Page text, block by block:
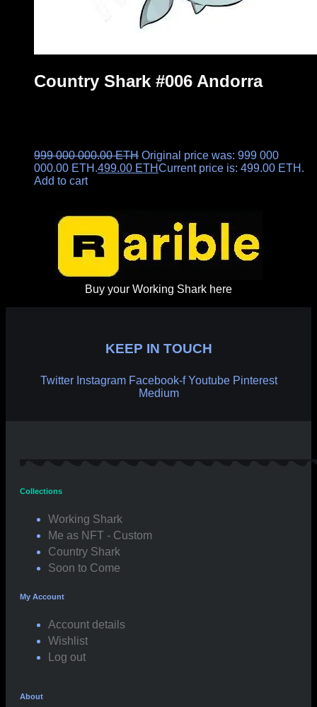
Country Shark #006 Andorra
999 000 000.00ETH Original price was: 999 000
000.00 ETH.499.00 ETHCurrent price is: 499.00 ETH.
Add to cart
Buy your Working Shark here
KEEP IN TOUCH
Twitter Instagram Facebook-f Youtube Pinterest
Medium
Collections
Working Shark
Me as NFT - Custom
Country Shark
Soon to Come
My Account
Account details
Wishlist
Log out
About